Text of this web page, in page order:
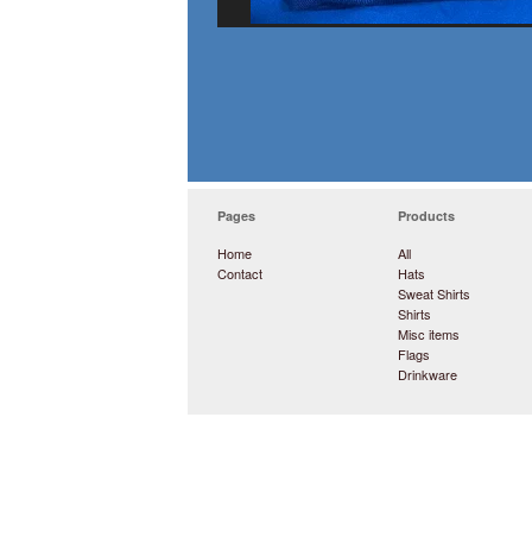
Pages
Home
Contact
Products
All
Hats
Sweat Shirts
Shirts
Misc items
Flags
Drinkware